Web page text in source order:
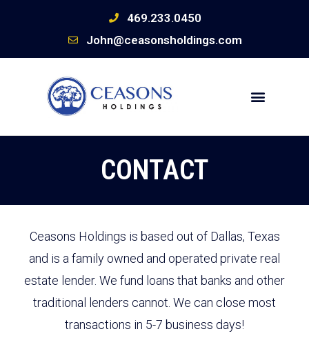
469.233.0450
John@ceasonsholdings.com
CONTACT
Ceasons Holdings is based out of Dallas, Texas
and is a family owned and operated private real
estate lender. We fund loans that banks and other
traditional lenders cannot. We can close most
transactions in 5-7 business days!